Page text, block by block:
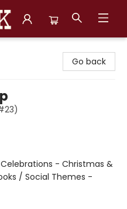
Go back
- Christmas &
/ Social Themes -